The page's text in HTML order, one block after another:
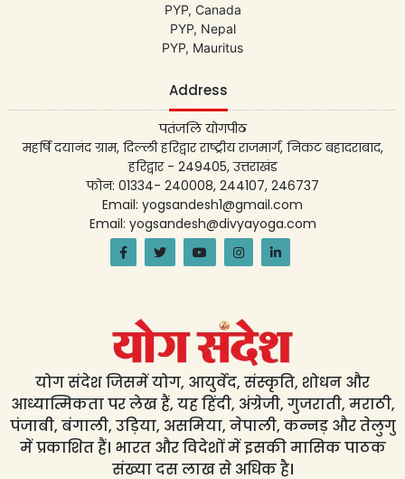
PYP, Canada
PYP, Nepal
PYP, Mauritus
Address
पतंजलि योगपीठ
महर्षि दयानंद ग्राम, दिल्ली हरिद्वार राष्ट्रीय राजमार्ग, निकट बहादराबाद,
हरिद्वार - 249405, उत्तराखंड
फोन: 01334- 240008, 244107, 246737
Email: yogsandesh1@gmail.com
Email: yogsandesh@divyayoga.com
योग संदेश जिसमें योग, आयुर्वेद, संस्कृति, शोधन और
आध्यात्मिकता पर लेख हैं, यह हिंदी, अंग्रेजी, गुजराती, मराठी,
पंजाबी, बंगाली, उड़िया, असमिया, नेपाली, कन्नड़ और तेलुगु
में प्रकाशित हैं। भारत और विदेशों में इसकी मासिक पाठक
संख्या दस लाख से अधिक है।